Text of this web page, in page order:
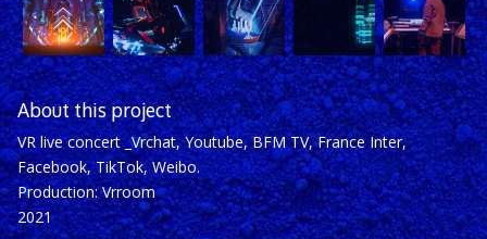
About this project
VR live concert _Vrchat, Youtube, BFM TV, France Inter,
Facebook, TikTok, Weibo.
Production: Vrroom
2021